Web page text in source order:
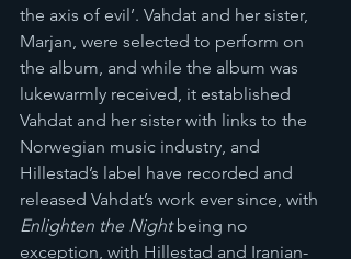
the axis of evil’. Vahdat and her sister,
Marjan, were selected to perform on
the album, and while the album was
lukewarmly received, it established
Vahdat and her sister with links to the
Norwegian music industry, and
Hillestad’s label have recorded and
released Vahdat’s work ever since, with
Enlighten the Night being no
exception, with Hillestad and Iranian-